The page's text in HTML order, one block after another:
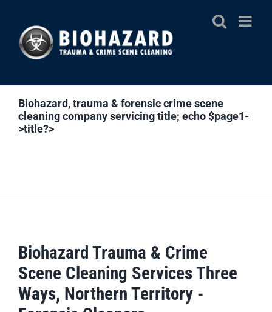
content
Biohazard, trauma & forensic crime scene
cleaning company servicingtitle; echo $page1-
>title?>
Biohazard Trauma & Crime
Scene Cleaning Services Three
Ways, Northern Territory -